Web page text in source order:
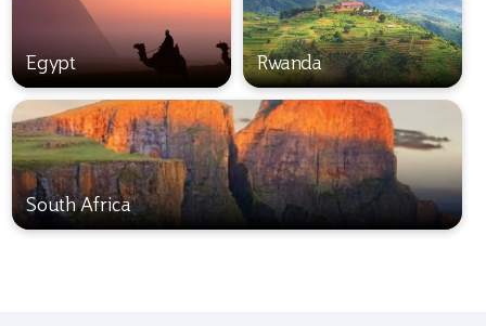
Egypt Rwanda
South Africa